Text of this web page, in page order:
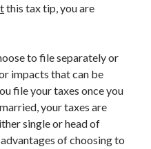
this tax tip, you are
to file separately or
impacts that can be
file your taxes once you
your taxes are
single or head of
of choosing to